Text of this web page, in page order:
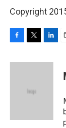
Copyright
c
i
e
n